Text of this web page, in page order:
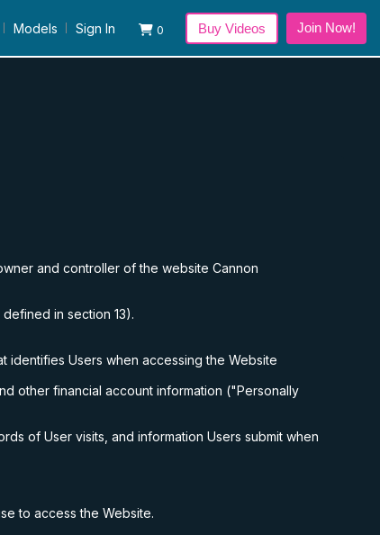
Models Sign In 0 Buy Videos Join Now!
and controller of the websiteCannon
in section 13).
identifies Users when accessing the Website
other financial account information ("Personally
of User visits, and information Users submit when
to access the Website.